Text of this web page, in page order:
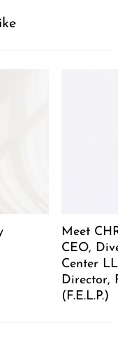
Meet
CEO,
Center
Director,
(F.E.L.P.)